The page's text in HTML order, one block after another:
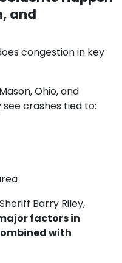
and
congestion in key
Ohio, and
crashes tied to:
Barry Riley,
factors in
with